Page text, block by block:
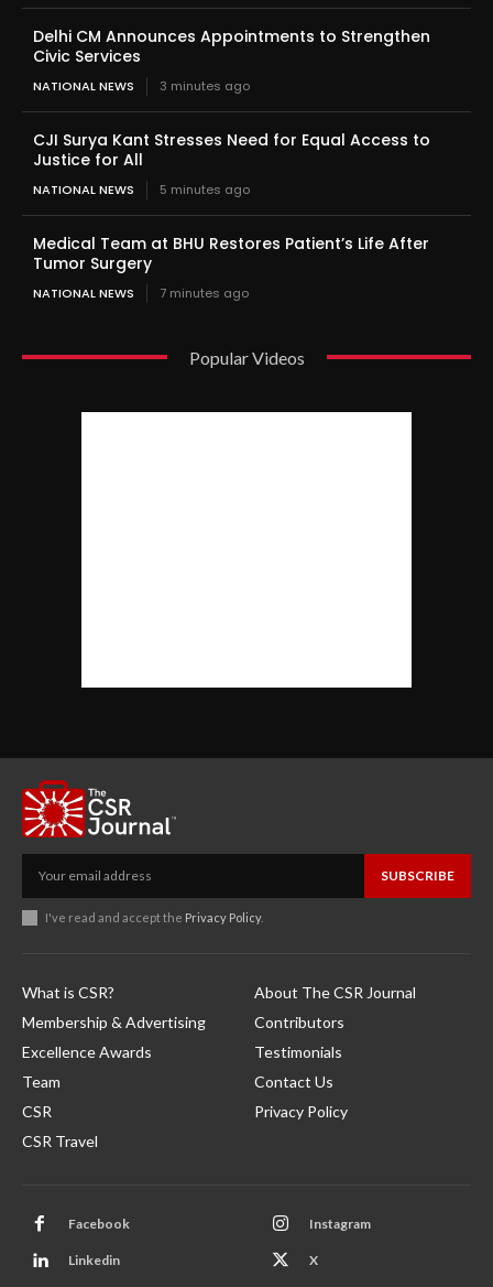
Delhi CM Announces Appointments to Strengthen
Civic Services
NATIONAL NEWS 3 minutes ago
CJI Surya Kant Stresses Need for Equal Access to
Justice for All
NATIONAL NEWS 5 minutes ago
Medical Team at BHU Restores Patient’s Life After
Tumor Surgery
NATIONAL NEWS 7 minutes ago
Popular Videos
SUBSCRIBE
I've read and accept the Privacy Policy.
What is CSR?
Membership & Advertising
Excellence Awards
Team
CSR
CSR Travel
About The CSR Journal
Contributors
Testimonials
Contact Us
Privacy Policy
Facebook Instagram
Linkedin X